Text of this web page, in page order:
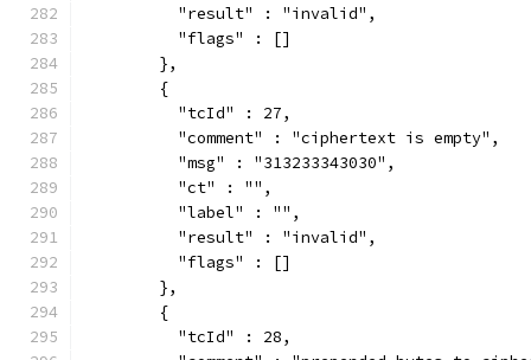
          "result" : "invalid",
          "flags" : []
        },
        {
          "tcId" : 27,
          "comment" : "ciphertext is empty",
          "msg" : "313233343030",
          "ct" : "",
          "label" : "",
          "result" : "invalid",
          "flags" : []
        },
        {
          "tcId" : 28,